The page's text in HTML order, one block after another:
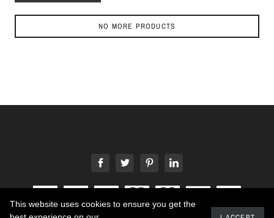
NO MORE PRODUCTS
This website uses cookies to ensure you get the